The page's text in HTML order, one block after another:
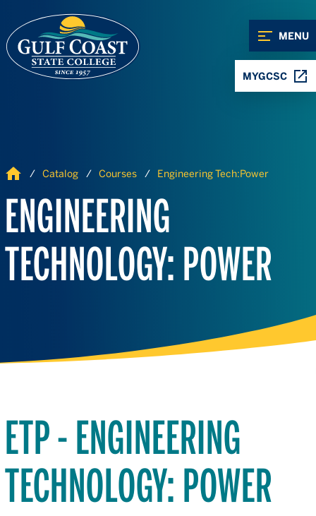
MENU
MYGCSC
Home Catalog Courses Engineering Tech:Power
ENGINEERING
TECHNOLOGY: POWER
ETP - ENGINEERING
TECHNOLOGY: POWER